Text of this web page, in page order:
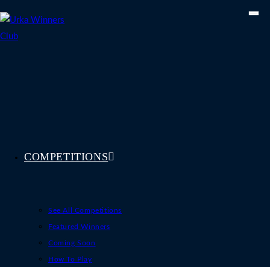
to
content
COMPETITIONS
See All Competitions
Featured Winners
Coming Soon
How To Play